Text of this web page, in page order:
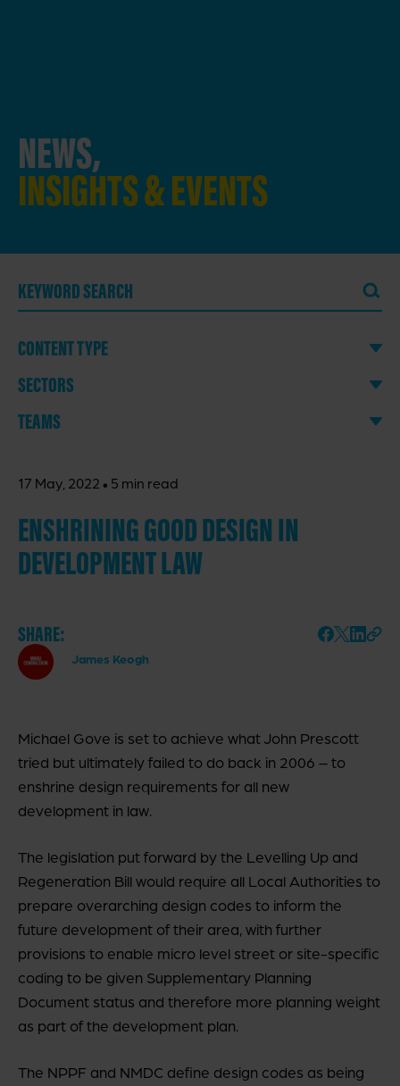
NEWS,
INSIGHTS & EVENTS
CONTENT TYPE
SECTORS
TEAMS
17 May, 2022 · 5 min read
ENSHRINING GOOD DESIGN IN
DEVELOPMENT LAW
James Keogh
SHARE:
Michael Gove is set to achieve what John Prescott
tried but ultimately failed to do back in 2006 – to
enshrine design requirements for all new
development in law.
The legislation put forward by the Levelling Up and
Regeneration Bill would require all Local Authorities to
prepare overarching design codes to inform the
future development of their area, with further
provisions to enable micro level street or site-specific
coding to be given Supplementary Planning
Document status and therefore more planning weight
as part of the development plan.
The NPPF and NMDC define design codes as being